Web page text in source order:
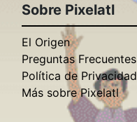
Sobre Pixelatl
El Origen
Preguntas Frecuentes
Política de Privacidad
Más sobre Pixelatl